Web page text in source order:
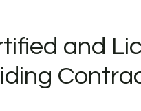
and